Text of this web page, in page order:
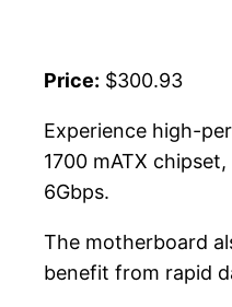
Price: $300.93
Experience high-
1700 mATX
6Gbps.
The motherboard
benefit from rapid